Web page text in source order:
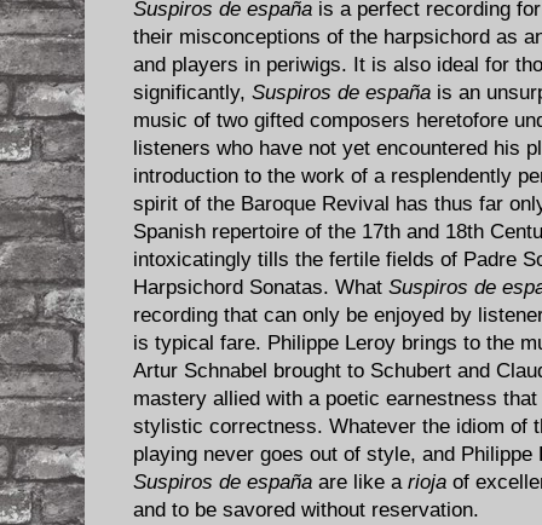
Suspiros de españa is a perfect recording
their misconceptions of the harpsichord as
and players in periwigs. It is also ideal for
significantly, Suspiros de españa is an
music of two gifted composers heretofore
listeners who have not yet encountered his
introduction to the work of a resplendently
spirit of the Baroque Revival has thus far
Spanish repertoire of the 17th and 18th
intoxicatingly tills the fertile fields of Padre
Harpsichord Sonatas. What Suspiros de
recording that can only be enjoyed by
is typical fare. Philippe Leroy brings to the
Artur Schnabel brought to Schubert and
mastery allied with a poetic earnestness
stylistic correctness. Whatever the idiom of
playing never goes out of style, and Philippe
Suspiros de españa are like a rioja of
and to be savored without reservation.